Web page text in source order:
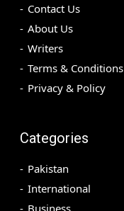
Contact Us
About Us
Writers
Terms & Conditions
Privacy & Policy
Categories
Pakistan
International
Business